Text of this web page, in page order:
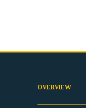
OVERVIEW